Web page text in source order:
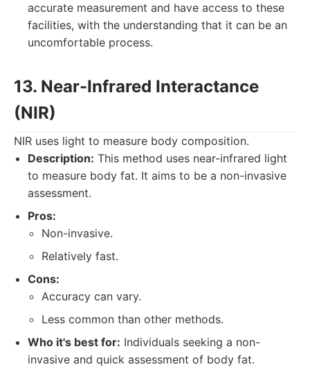
accurate measurement and have access to these
facilities, with the understanding that it can be an
uncomfortable process.
13. Near-Infrared Interactance
(NIR)
NIR uses light to measure body composition.
Description: This method uses near-infrared light
to measure body fat. It aims to be a non-invasive
assessment.
Pros:
Non-invasive.
Relatively fast.
Cons:
Accuracy can vary.
Less common than other methods.
Who it's best for: Individuals seeking a non-
invasive and quick assessment of body fat.